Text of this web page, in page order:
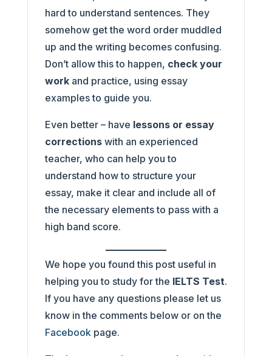
hard to understand sentences. They
somehow get the word order muddled
up and the writing becomes confusing.
Don’t allow this to happen, check your
workand practice, using essay
examples to guide you.
Even better – have lessons or essay
correctionswith an experienced
teacher, who can help you to
understand how to structure your
essay, make it clear and include all of
the necessary elements to pass with a
high band score.
We hope you found this post useful in
helping you to study for the IELTS Test.
If you have any questions please let us
know in the comments below or on the
Facebook page.